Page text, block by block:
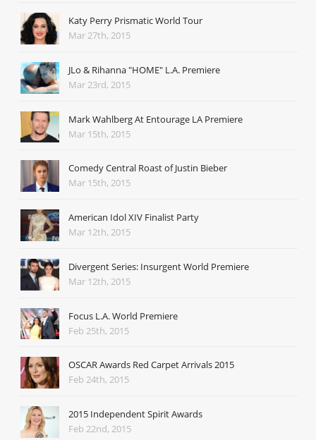
Katy Perry Prismatic World Tour
Mar 27th, 2015
JLo & Rihanna "HOME" L.A. Premiere
Mar 23rd, 2015
Mark Wahlberg At Entourage LA Premiere
Mar 15th, 2015
Comedy Central Roast of Justin Bieber
Mar 15th, 2015
American Idol XIV Finalist Party
Mar 12th, 2015
Divergent Series: Insurgent World Premiere
Mar 12th, 2015
Focus L.A. World Premiere
Feb 25th, 2015
OSCAR Awards Red Carpet Arrivals 2015
Feb 24th, 2015
2015 Independent Spirit Awards
Feb 22nd, 2015